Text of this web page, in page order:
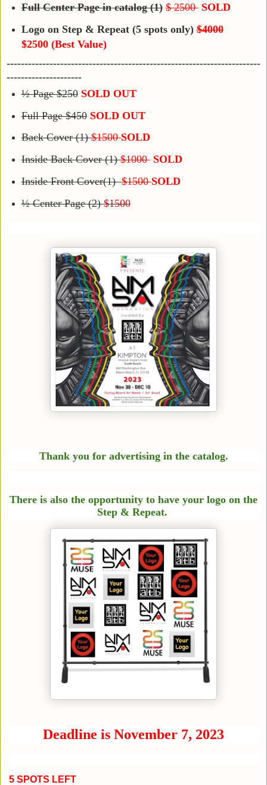
Full Center Page in catalog (1) $ 2500 SOLD
Logo on Step & Repeat (5 spots only)$4000
$2500 (Best Value)
-----------------------------------------------------------------------
---------------------
½ Page $250 SOLD OUT
Full Page $450 SOLD OUT
Back Cover (1)$1500SOLD
Inside Back Cover (1)$1000 SOLD
Inside Front Cover(1)$1500SOLD
½ Center Page (2)$1500
Thank you for advertising in the catalog.
There is also the opportunity to have your logo on the
Step & Repeat.
Deadline is November 7, 2023
5 SPOTS LEFT